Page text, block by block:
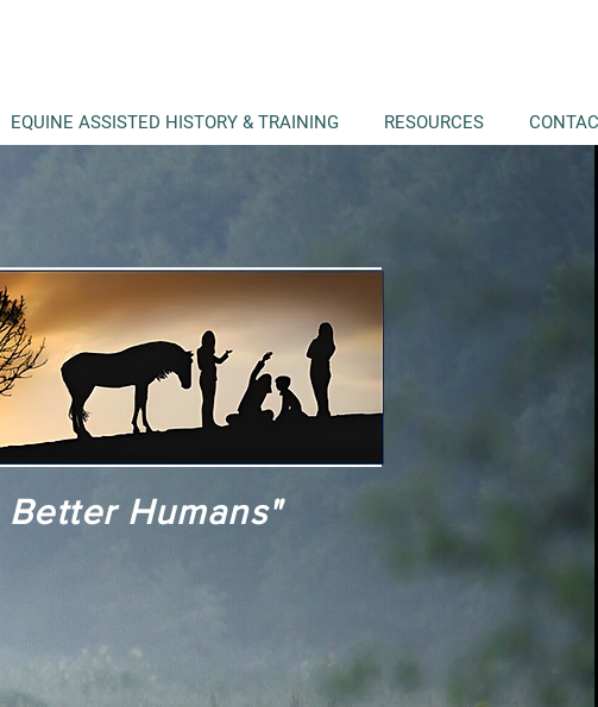
EQUINE ASSISTED HISTORY & TRAINING RESOURCES
Humans"